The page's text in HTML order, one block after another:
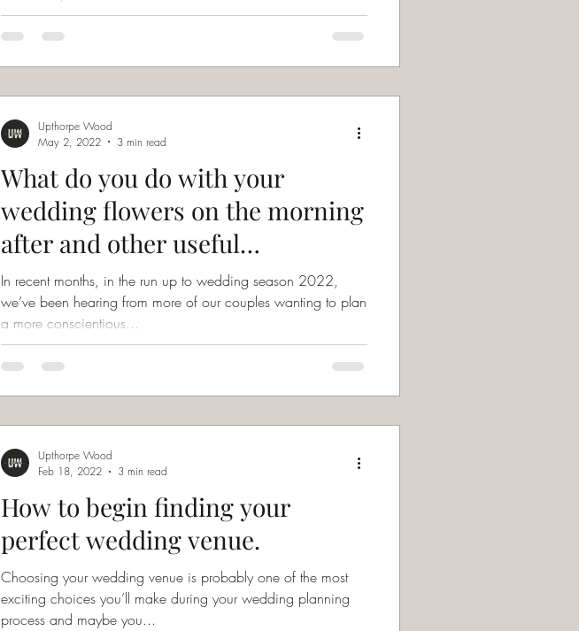
What do you do with your
wedding flowers on the morning
after and other useful
suggestions!
In recent months, in the run up to wedding season 2022,
we’ve been hearing from more of our couples wanting to plan
a more conscientious...
Upthorpe Wood
May 2, 2022
3 min read
How to begin finding your
perfect wedding venue.
Choosing your wedding venue is probably one of the most
exciting choices you’ll make during your wedding planning
process and maybe you...
Upthorpe Wood
Feb 18, 2022
3 min read